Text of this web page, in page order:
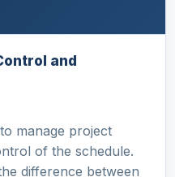
and
manage project
of the schedule.
difference between